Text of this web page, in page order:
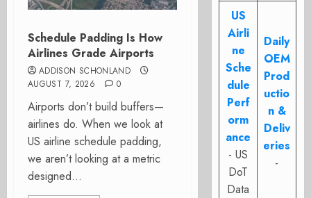
Schedule Padding Is How
Airlines Grade Airports
ADDISON SCHONLAND
AUGUST 7, 2026
0
Airports don’t build buffers—
airlines do. When we look at
US airline schedule padding,
we aren’t looking at a metric
designed...
US
Airli
ne
Sche
dule
Perf
orm
ance
- US
DoT
Data
Daily
OEM
Prod
uctio
n &
Deliv
eries
-